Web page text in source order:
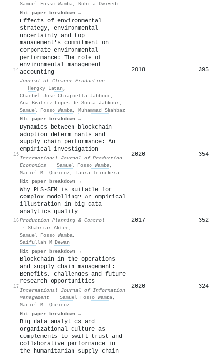
Samuel Fosso Wamba, Rohita Dwivedi
Hit paper breakdown →
14
Effects of environmental
strategy, environmental
uncertainty and top
management's commitment on
corporate environmental
performance: The role of
environmental management
accounting
Journal of Cleaner Production
· Hengky Latan ,
Charbel José Chiappetta Jabbour ,
Ana Beatriz Lopes de Sousa Jabbour ,
Samuel Fosso Wamba, Muhammad Shahbaz
Hit paper breakdown →
2018 395
15
Dynamics between blockchain
adoption determinants and
supply chain performance: An
empirical investigation
International Journal of Production
Economics
· Samuel Fosso Wamba,
Maciel M. Queiroz , Laura Trinchera
Hit paper breakdown →
2020 354
16
Why PLS-SEM is suitable for
complex modelling? An empirical
illustration in big data
analytics quality
Production Planning & Control
· Shahriar Akter ,
Samuel Fosso Wamba,
Saifullah M Dewan
Hit paper breakdown →
2017 352
17
Blockchain in the operations
and supply chain management:
Benefits, challenges and future
research opportunities
International Journal of Information
Management
· Samuel Fosso Wamba,
Maciel M. Queiroz
Hit paper breakdown →
2020 324
Big data analytics and
organizational culture as
complements to swift trust and
collaborative performance in
the humanitarian supply chain